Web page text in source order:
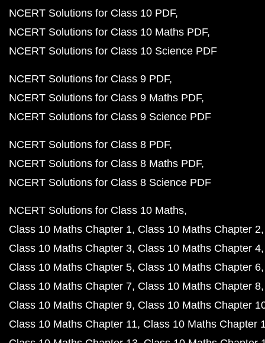
NCERT Solutions for Class 10 PDF
NCERT Solutions for Class 10 Maths PDF
NCERT Solutions for Class 10 Science PDF
NCERT Solutions for Class 9 PDF
NCERT Solutions for Class 9 Maths PDF
NCERT Solutions for Class 9 Science PDF
NCERT Solutions for Class 8 PDF
NCERT Solutions for Class 8 Maths PDF
NCERT Solutions for Class 8 Science PDF
NCERT Solutions for Class 10 Maths
Class 10 Maths Chapter 1 Class 10 Maths Chapter 2
Class 10 Maths Chapter 3 Class 10 Maths Chapter 4
Class 10 Maths Chapter 5 Class 10 Maths Chapter 6
Class 10 Maths Chapter 7 Class 10 Maths Chapter 8
Class 10 Maths Chapter 9 Class 10 Maths Chapter
Class 10 Maths Chapter 11 Class 10 Maths Chapter